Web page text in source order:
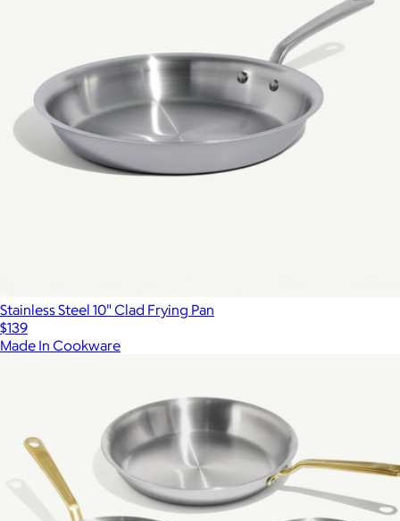
Stainless Steel 10" Clad Frying Pan
$139
Made In Cookware